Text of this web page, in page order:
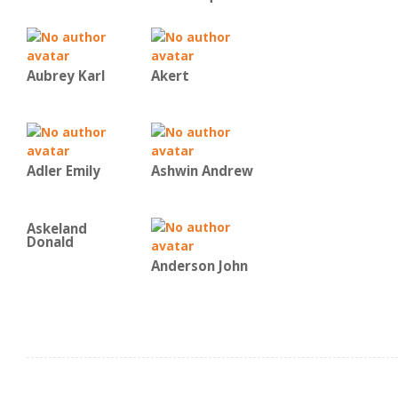
Aubrey Karl Akert
Adler Emily Ashwin Andrew
Askeland
Donald
Anderson John